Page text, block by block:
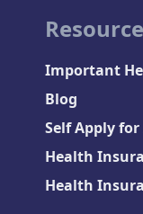
Important
Blog
Self Apply for
Health
Health